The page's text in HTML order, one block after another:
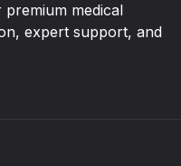
medical
expert support, and